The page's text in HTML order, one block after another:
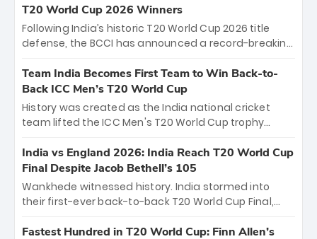
The venue will host the season opener on March 28
between Royal Challengers Bengaluru and Sunrisers
Hyderabad, setting the stage for an electrifying
cricket action.
T20 World Cup 2026 Winners
Following India’s historic T20 World Cup 2026 title
defense, the BCCI has announced a record-breaking
bounty honors the squad’s dominant victory over
New Zealand. Each of the 15 players will receive ₹6
crore, with the remaining ₹41 crore distributed
among Gautam Gambhir’s coaching staff and
unprecedented third T20 world title.
Team India Becomes First Team to Win Back-to-
Back ICC Men’s T20 World Cup
History was created as the India national cricket
team lifted the ICC Men's T20 World Cup trophy
titles and the first to win three T20 World Cups. Sanju
Samson led the charge with a brilliant 89 in the final
and a stunning tournament comeback to win Player
of the Tournament, while Jasprit Bumrah’s 4-wicket
India vs England 2026: India Reach T20 World Cup
Final Despite Jacob Bethell’s 105
Wankhede witnessed history. India stormed into
their first-ever back-to-back T20 World Cup Final,
499-run thriller. Sanju Samson’s 89 equaled Virat
Fastest Hundred in T20 World Cup: Finn Allen’s